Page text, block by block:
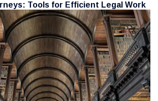
Tools for Efficient Legal Work